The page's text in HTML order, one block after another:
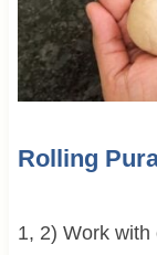
Rolling
1, 2) Work